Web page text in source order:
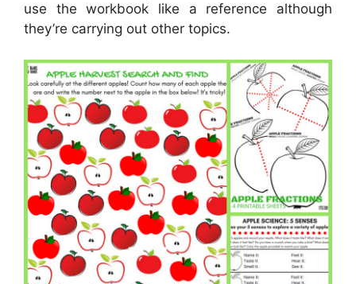
use the workbook like a reference although
they’re carrying out other topics.